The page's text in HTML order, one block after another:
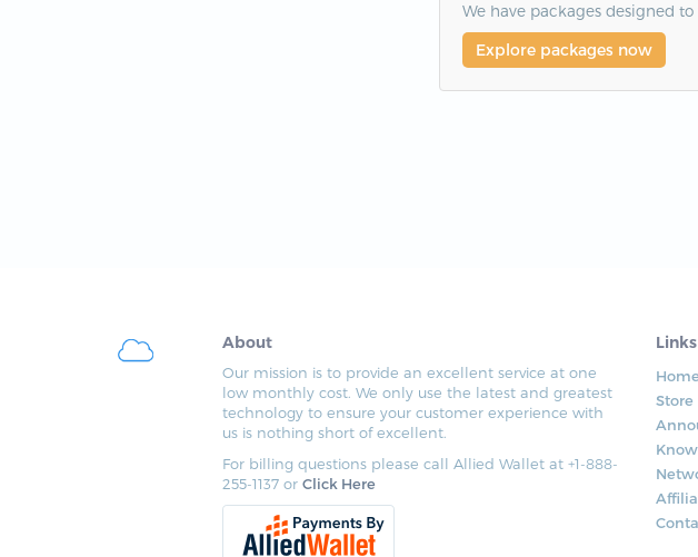
We have packages designed
Explore packages now
About
Our mission is to provide an excellent service at one
low monthly cost. We only use the latest and greatest
technology to ensure your customer experience with
us is nothing short of excellent.
For billing questions please call Allied Wallet at +1-888-
255-1137 or Click Here
Links
Home
Store